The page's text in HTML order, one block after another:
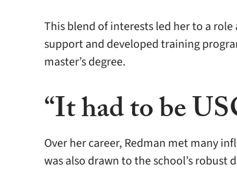
This blend of interests led her to a
support and developed training
master’s degree.
“It had to be
Over her career, Redman met many
was also drawn to the school’s